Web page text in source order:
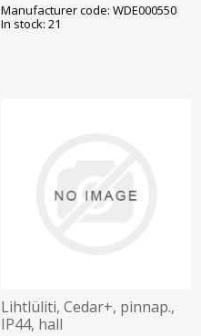
Manufacturer code: WDE000550
In stock: 21
Lihtlüliti, Cedar+, pinnap.,
IP44, hall